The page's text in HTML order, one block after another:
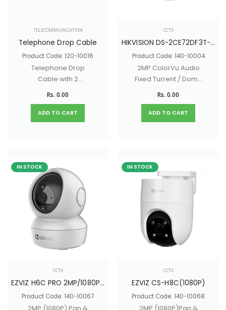
TELECOMMUNICATION
Telephone Drop Cable
Product Code: 120-10016
Telephone Drop
Cable with 2
Conductors
Rs. 0.00
ADD TO CART
CCTV
HIKVISION DS-2CE72DF3T-FS
Product Code: 140-10004
2MP ColorVu Audio
Fixed Turrent / Dome
Camera with 130dB
light Distance, built -
in - mic
Rs. 0.00
ADD TO CART
IN STOCK
CCTV
EZVIZ H6C PRO 2MP/1080P (CS-H6c-R105-1L2WF)
Product Code: 140-10067
IN STOCK
CCTV
EZVIZ CS-H8C(1080P)
Product Code: 140-10068